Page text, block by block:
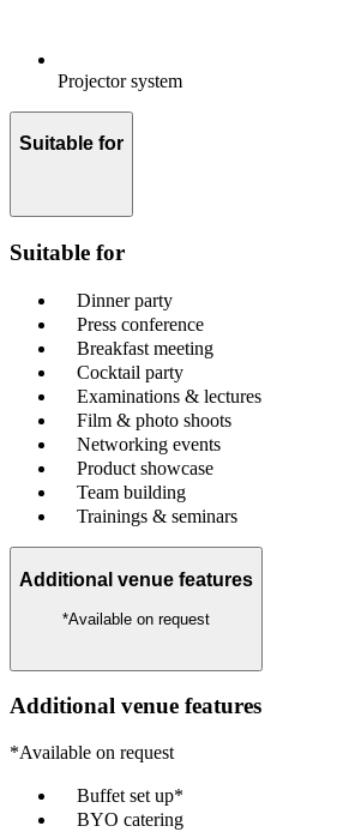
Projector system
Suitable for
Suitable for
Dinner party
Press conference
Breakfast meeting
Cocktail party
Examinations & lectures
Film & photo shoots
Networking events
Product showcase
Team building
Trainings & seminars
Additional venue features
*Available on request
Additional venue features
*Available on request
Buffet set up*
BYO catering